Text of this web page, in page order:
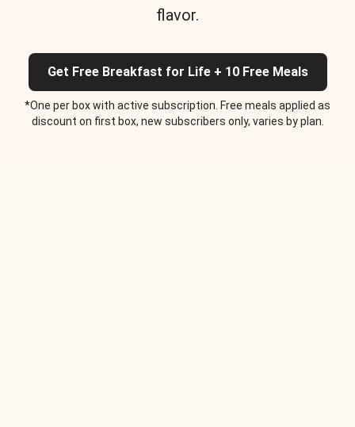
flavor.
Get Free Breakfast for Life + 10 Free Meals
*One per box with active subscription. Free meals applied as
discount on first box, new subscribers only, varies by plan.